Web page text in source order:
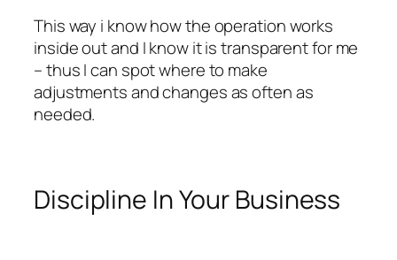
This way i know how the operation works
inside out and I know it is transparent for me
– thus I can spot where to make
adjustments and changes as often as
needed.
Discipline In Your Business